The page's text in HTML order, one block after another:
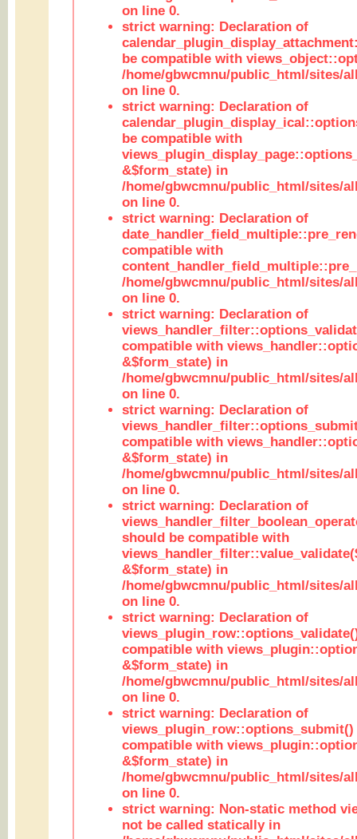
on line 0.
strict warning: Declaration of
be compatible with
/home/gbwcmnu/public_html/sites/
on line 0.
strict warning: Declaration of
be compatible with
&$form_state) in
/home/gbwcmnu/public_html/sites/
on line 0.
strict warning: Declaration of
compatible with
/home/gbwcmnu/public_html/sites/
on line 0.
strict warning: Declaration of
compatible with
&$form_state) in
/home/gbwcmnu/public_html/sites/
on line 0.
strict warning: Declaration of
compatible with
&$form_state) in
/home/gbwcmnu/public_html/sites/
on line 0.
strict warning: Declaration of
should be compatible with
&$form_state) in
/home/gbwcmnu/public_html/sites/
on line 0.
strict warning: Declaration of
compatible with
&$form_state) in
/home/gbwcmnu/public_html/sites/
on line 0.
strict warning: Declaration of
views_plugin_row::options_submit()
compatible with
&$form_state) in
/home/gbwcmnu/public_html/sites/
on line 0.
strict warning: Non-static method
not be called statically in